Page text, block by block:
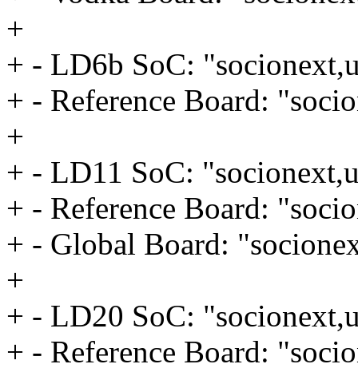
+
+ - LD6b SoC:
+ - Reference Board:
+
+ - LD11 SoC:
+ - Reference Board:
+ - Global Board:
+
+ - LD20 SoC:
+ - Reference Board: